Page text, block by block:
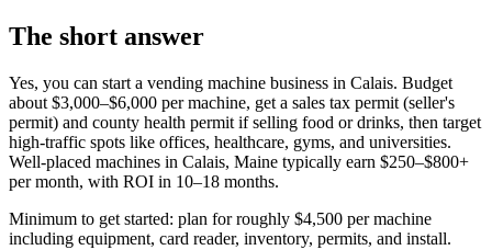
The short answer
Yes, you can start a vending machine business in Calais. Budget
about $3,000–$6,000 per machine, get a sales tax permit (seller's
permit) and county health permit if selling food or drinks, then target
high-traffic spots like offices, healthcare, gyms, and universities.
Well-placed machines in Calais, Maine typically earn $250–$800+
per month, with ROI in 10–18 months.
Minimum to get started: plan for roughly $4,500 per machine
including equipment, card reader, inventory, permits, and install.